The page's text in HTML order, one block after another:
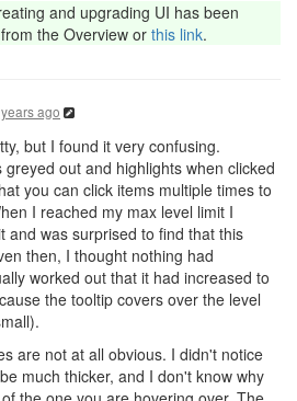
and upgrading UI has been
the Overview or this link.
ago
but I found it very confusing.
out and highlights when clicked
you can click items multiple times to
I reached my max level limit I
and was surprised to find that this
then, I thought nothing had
worked out that it had increased to
the tooltip covers over the level
are not at all obvious. I didn't notice
much thicker, and I don't know why